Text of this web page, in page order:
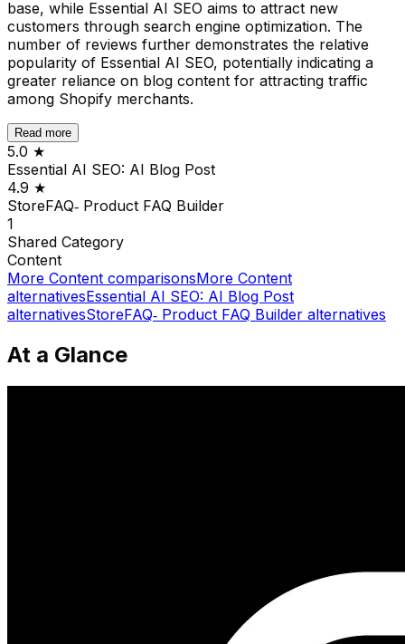
base, while Essential AI SEO aims to attract new
customers through search engine optimization. The
number of reviews further demonstrates the relative
popularity of Essential AI SEO, potentially indicating a
greater reliance on blog content for attracting traffic
among Shopify merchants.
Read more
5.0 ★
Essential AI SEO: AI Blog Post
4.9 ★
StoreFAQ‑ Product FAQ Builder
1
Shared Category
Content
More Content comparisonsMore Content
alternativesEssential AI SEO: AI Blog Post
alternativesStoreFAQ‑ Product FAQ Builder alternatives
At a Glance